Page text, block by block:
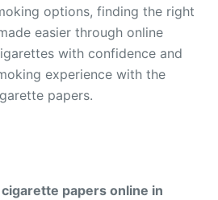
options, finding the right
easier through online
with confidence and
experience with the
papers.
cigarette papers online in